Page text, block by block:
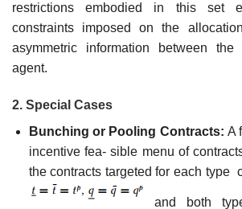
restrictions embodied in this set
constraints imposed on the
asymmetric information between
agent.
2. Special Cases
Bunching or Pooling Contracts: A
incentive fea- sible menu of
the contracts targeted for each
and both